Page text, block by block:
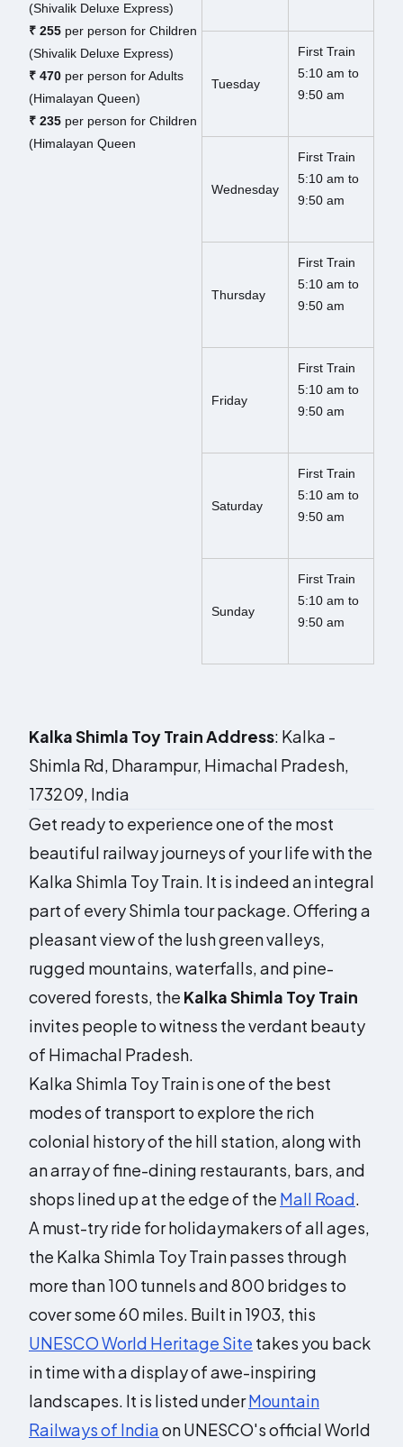
(Shivalik Deluxe Express)
₹ 255 per person for Children
(Shivalik Deluxe Express)
₹ 470 per person for Adults
(Himalayan Queen)
₹ 235 per person for Children
(Himalayan Queen
Tuesday
First Train
5:10 am to
9:50 am
Wednesday
First Train
5:10 am to
9:50 am
Thursday
First Train
5:10 am to
9:50 am
Friday
First Train
5:10 am to
9:50 am
Saturday
First Train
5:10 am to
9:50 am
Sunday
First Train
5:10 am to
9:50 am
Kalka Shimla Toy TrainAddress: Kalka -
Shimla Rd, Dharampur, Himachal Pradesh,
173209, India
Get ready to experience one of the most
beautiful railway journeys of your life with the
Kalka Shimla Toy Train. It is indeed an integral
part of every Shimla tour package. Offering a
pleasant view of the lush green valleys,
rugged mountains, waterfalls, and pine-
covered forests, the Kalka Shimla Toy Train
invites people to witness the verdant beauty
of Himachal Pradesh.
Kalka Shimla Toy Train is one of the best
modes of transport to explore the rich
colonial history of the hill station, along with
an array of fine-dining restaurants, bars, and
shops lined up at the edge of the Mall Road.
A must-try ride for holidaymakers of all ages,
the Kalka Shimla Toy Train passes through
more than 100 tunnels and 800 bridges to
cover some 60 miles. Built in 1903, this
UNESCO World Heritage Site takes you back
in time with a display of awe-inspiring
landscapes. It is listed underMountain
Railways of Indiaon UNESCO's official World